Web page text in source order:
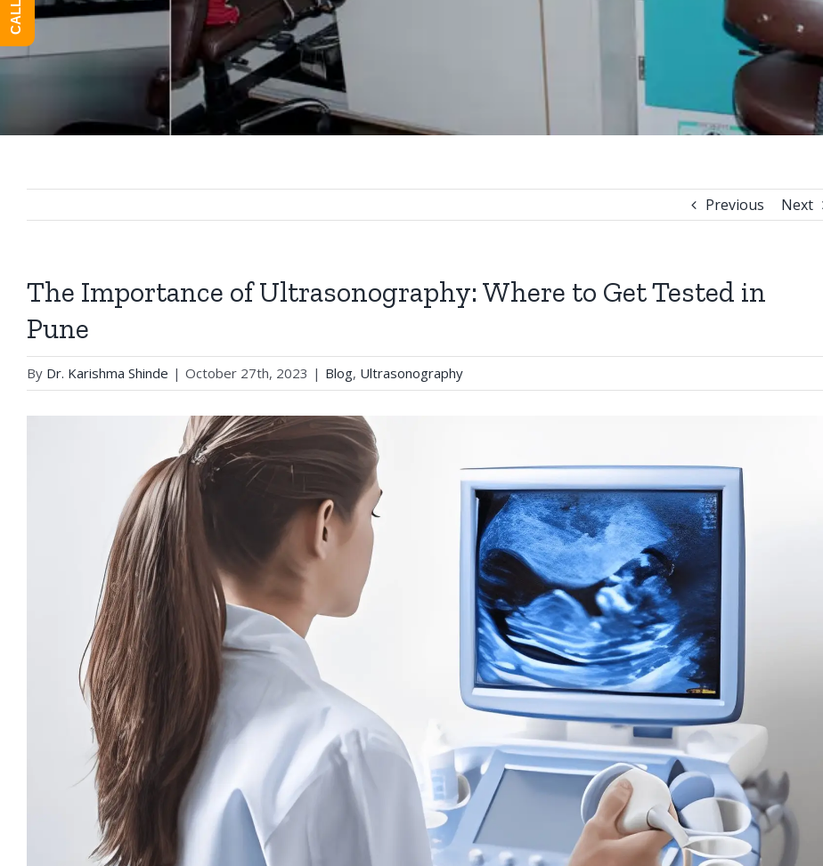
Previous Next
The Importance of Ultrasonography: Where to Get Tested in
Pune
By Dr. Karishma Shinde | October 27th, 2023 | Blog, Ultrasonography